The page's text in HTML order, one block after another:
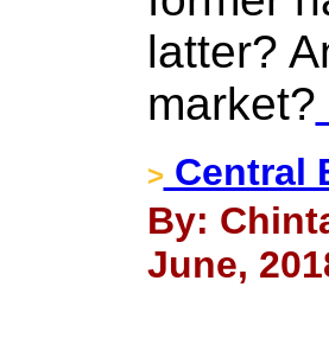
latter?
market?
> Central
By:
June,